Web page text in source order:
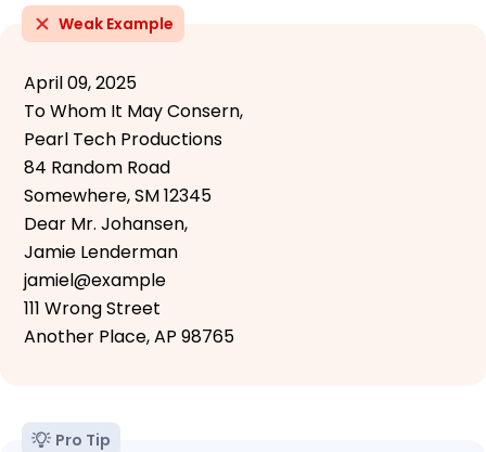
Weak Example
April 09, 2025
To Whom It May Consern,
Pearl Tech Productions
84 Random Road
Somewhere, SM 12345
Dear Mr. Johansen,
Jamie Lenderman
jamiel@example
111 Wrong Street
Another Place, AP 98765
Pro Tip